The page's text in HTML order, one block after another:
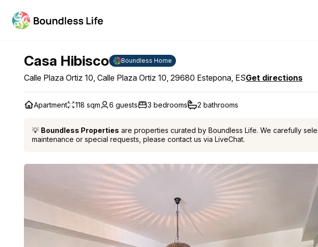
Casa Hibisco Boundless Home
Calle Plaza Ortiz 10, Calle Plaza Ortiz 10, 29680 Estepona, ESGet directions
Apartment 118 sqm 6 guests 3 bedrooms 2 bathrooms
💡 Boundless Properties are properties curated by Boundless Life. We carefully
maintenance or special requests, please contact us via LiveChat.